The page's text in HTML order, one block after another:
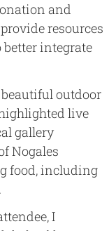
and
resources
integrate
outdoor
live
gallery
Nogales
food, including
I